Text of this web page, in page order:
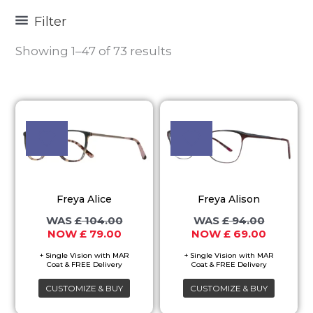
Filter
Showing 1–47 of 73 results
Freya Alice
£104.00
price
was:
£ 104.00.
£79.00
Current
is:
£ 79.00.
CUSTOMIZE & BUY
product
has
options
be
chosen
Freya Alison
£94.00
price
was:
£ 94.00.
£ 69.00
Current
is:
£ 69.00.
CUSTOMIZE & BUY
product
has
options
be
chosen